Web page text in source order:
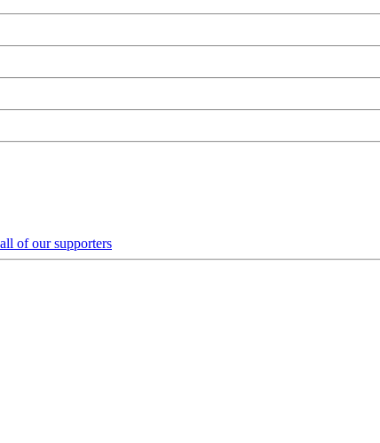
of our supporters